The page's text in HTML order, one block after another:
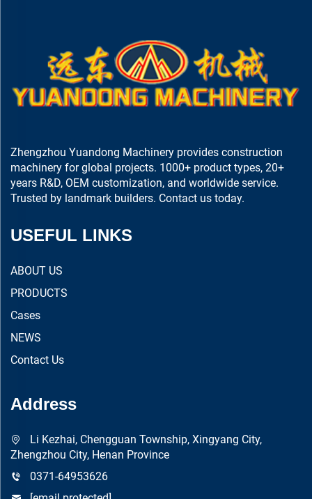
Zhengzhou Yuandong Machinery provides construction
machinery for global projects. 1000+ product types, 20+
years R&D, OEM customization, and worldwide service.
Trusted by landmark builders. Contact us today.
USEFUL LINKS
ABOUT US
PRODUCTS
Cases
NEWS
Contact Us
Address
Li Kezhai, Chengguan Township, Xingyang City,
Zhengzhou City, Henan Province
0371-64953626